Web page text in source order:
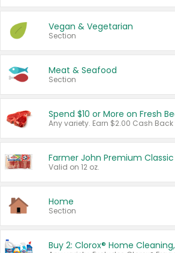
Vegan & Vegetarian
Section
Meat & Seafood
Section
Spend $10 or More on Fresh
Farmer John Premium
Valid on 12 oz.
Home
Section